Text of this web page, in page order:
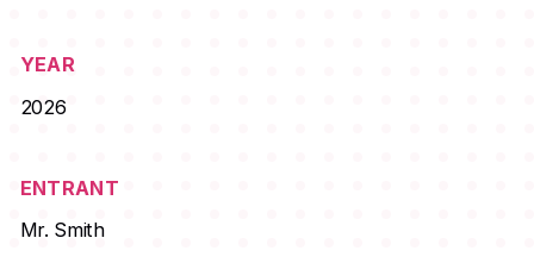
YEAR
2026
ENTRANT
Mr. Smith